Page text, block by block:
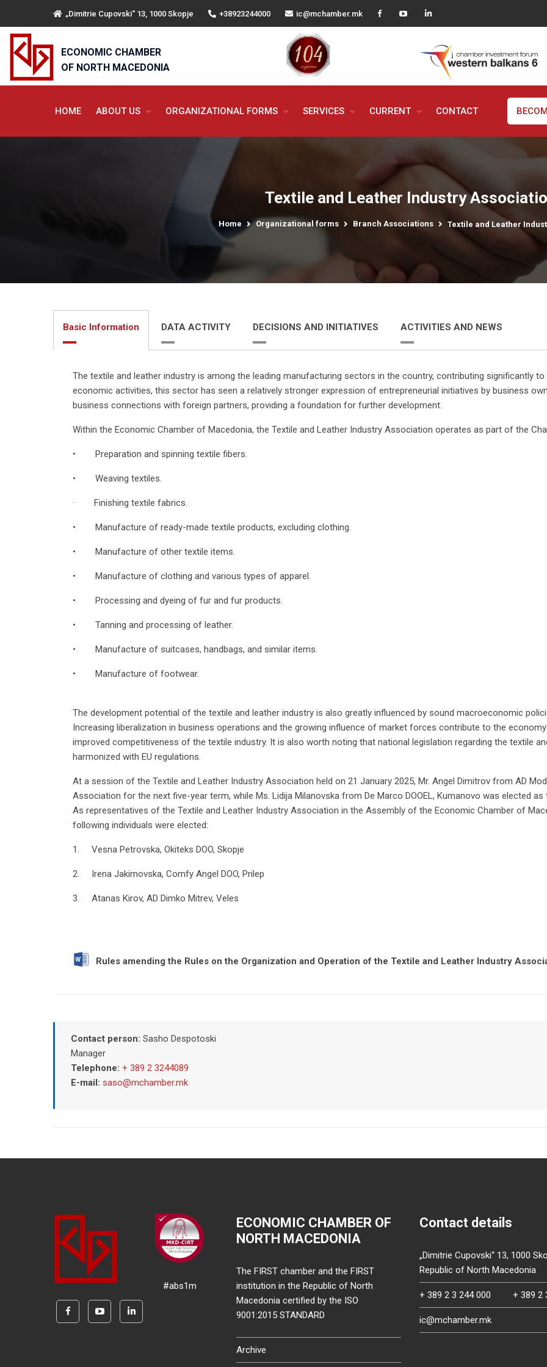
„Dimitrie Cupovski“ 13, 1000 Skopje +38923244000 ic@mchamber.mk
ECONOMIC CHAMBER
OF NORTH MACEDONIA
HOME ABOUT US ORGANIZATIONAL FORMS SERVICES CURRENT CONTACT
Textile and Leather Industry
Home Organizational forms Branch Associations Textile and Leather
Basic Information DATA ACTIVITY DECISIONS AND INITIATIVES ACTIVITIES AND NEWS
The textile and leather industry is among the leading manufacturing sectors in the country, contributing significantly
economic activities, this sector has seen a relatively stronger expression of entrepreneurial initiatives by business
business connections with foreign partners, providing a foundation for further development.
Within the Economic Chamber of Macedonia, the Textile and Leather Industry Association operates as part of the
• Preparation and spinning textile fibers.
• Weaving textiles.
· Finishing textile fabrics.
• Manufacture of ready-made textile products, excluding clothing.
• Manufacture of other textile items.
• Manufacture of clothing and various types of apparel.
• Processing and dyeing of fur and fur products.
• Tanning and processing of leather.
• Manufacture of suitcases, handbags, and similar items.
• Manufacture of footwear.
The development potential of the textile and leather industry is also greatly influenced by sound macroeconomic
Increasing liberalization in business operations and the growing influence of market forces contribute to the
improved competitiveness of the textile industry. It is also worth noting that national legislation regarding the textile
harmonized with EU regulations.
At a session of the Textile and Leather Industry Association held on 21 January 2025, Mr. Angel Dimitrov from AD
Association for the next five-year term, while Ms. Lidija Milanovska from De Marco DOOEL, Kumanovo was elected as
As representatives of the Textile and Leather Industry Association in the Assembly of the Economic Chamber of
following individuals were elected:
1. Vesna Petrovska, Okiteks DOO, Skopje
2. Irena Jakimovska, Comfy Angel DOO, Prilep
3. Atanas Kirov, AD Dimko Mitrev, Veles
Rules amending the Rules on the Organization and Operation of the Textile and Leather Industry
Contact person: Sasho Despotoski
Manager
Telephone: + 389 2 3244089
E-mail: saso@mchamber.mk
#abs1m
ECONOMIC CHAMBER OF
NORTH MACEDONIA
The FIRST chamber and the FIRST
institution in the Republic of North
Macedonia certified by the ISO
9001:2015 STANDARD
Archive
Contact details
„Dimitrie Cupovski“ 13, 1000
Republic of North Macedonia
+ 389 2 3 244 000 + 389 2
ic@mchamber.mk